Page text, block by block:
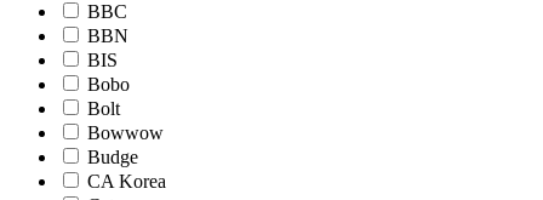
BBC
BBN
BIS
Bobo
Bolt
Bowwow
Budge
CA Korea